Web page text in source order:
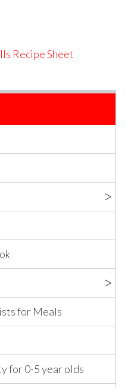
Recipe Sheet
for Meals
for 0-5 year olds